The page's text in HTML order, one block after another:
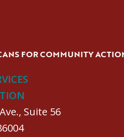
FOR COMMUNITY
Suite 56